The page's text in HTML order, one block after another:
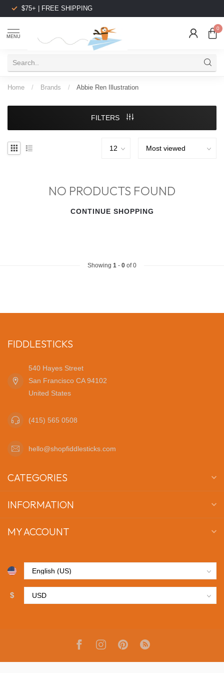
$75+ | FREE SHIPPING
MENU
0
Home / Brands / Abbie Ren Illustration
FILTERS
NO PRODUCTS FOUND
CONTINUE SHOPPING
Showing 1 - 0 of 0
FIDDLESTICKS
540 Hayes Street
San Francisco CA 94102
United States
(415) 565 0508
hello@shopfiddlesticks.com
CATEGORIES
INFORMATION
MY ACCOUNT
$